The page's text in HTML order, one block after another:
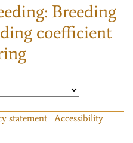
Breeding
coefficient
statement
Accessibility